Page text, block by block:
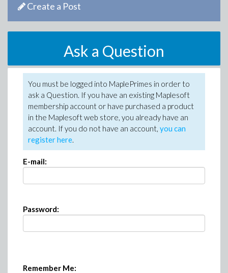
Create a Post
Ask a Question
You must be logged into MaplePrimes in order to
ask a Question. If you have an existing Maplesoft
membership account or have purchased a product
in the Maplesoft web store, you already have an
account. If you do not have an account, you can
register here.
E-mail:
Password:
Remember Me: